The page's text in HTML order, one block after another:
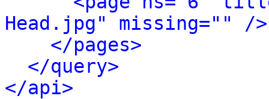
Head.jpg" missing="" />
</pages>
</query>
</api>